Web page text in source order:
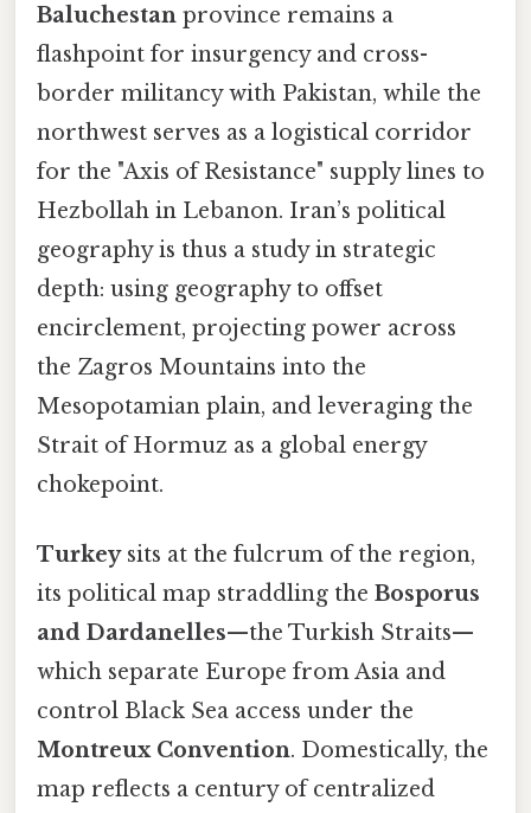
Baluchestan province remains a
flashpoint for insurgency and cross-
border militancy with Pakistan, while the
northwest serves as a logistical corridor
for the "Axis of Resistance" supply lines to
Hezbollah in Lebanon. Iran’s political
geography is thus a study in strategic
depth: using geography to offset
encirclement, projecting power across
the Zagros Mountains into the
Mesopotamian plain, and leveraging the
Strait of Hormuz as a global energy
chokepoint.
Turkeysits at the fulcrum of the region,
its political map straddling the Bosporus
and Dardanelles—the Turkish Straits—
which separate Europe from Asia and
control Black Sea access under the
Montreux Convention. Domestically, the
map reflects a century of centralized